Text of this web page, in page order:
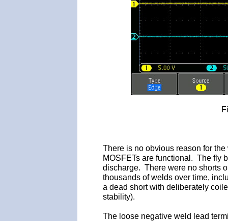
There is no obvious reason for
MOSFETs are functional. The fly
discharge. There were no shorts
thousands of welds over time,
a dead short with deliberately
stability).
The loose negative weld lead